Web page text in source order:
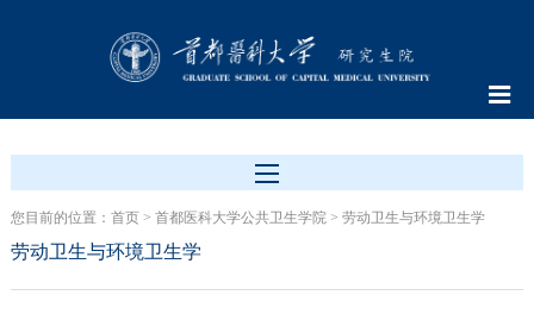
您目前的位置： 首页> 首都医科大学公共卫生学院> 劳动卫生与环境卫生学
劳动卫生与环境卫生学